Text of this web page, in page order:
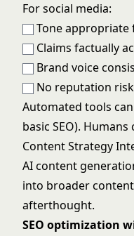
For social media:
Tone
Claims factually
Brand voice
No reputation
Automated tools
basic SEO).
Content Strategy
AI content
into broader
afterthought.
SEO optimization